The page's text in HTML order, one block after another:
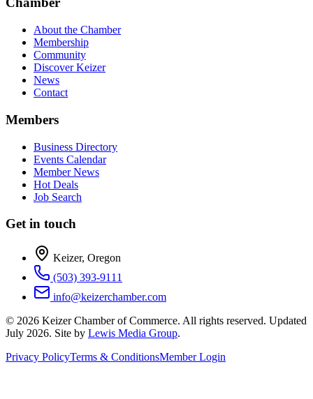
About the Chamber
Membership
Community
Discover Keizer
News
Contact
Members
Business Directory
Events Calendar
Member News
Hot Deals
Job Search
Get in touch
Keizer, Oregon
(503) 393-9111
info@keizerchamber.com
© 2026 Keizer Chamber of Commerce. All rights reserved. Updated
July 2026. Site by Lewis Media Group.
Privacy PolicyTerms & ConditionsMember Login